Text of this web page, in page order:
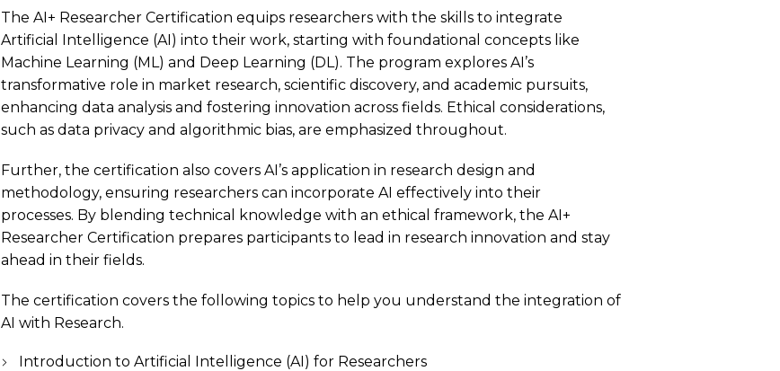
The AI+ Researcher Certification equips researchers with the skills to integrate
Artificial Intelligence (AI) into their work, starting with foundational concepts like
Machine Learning (ML) and Deep Learning (DL). The program explores AI’s
transformative role in market research, scientific discovery, and academic pursuits,
enhancing data analysis and fostering innovation across fields. Ethical considerations,
such as data privacy and algorithmic bias, are emphasized throughout.
Further, the certification also covers AI’s application in research design and
methodology, ensuring researchers can incorporate AI effectively into their
processes. By blending technical knowledge with an ethical framework, the AI+
Researcher Certification prepares participants to lead in research innovation and stay
ahead in their fields.
The certification covers the following topics to help you understand the integration of
AI with Research.
Introduction to Artificial Intelligence (AI) for Researchers